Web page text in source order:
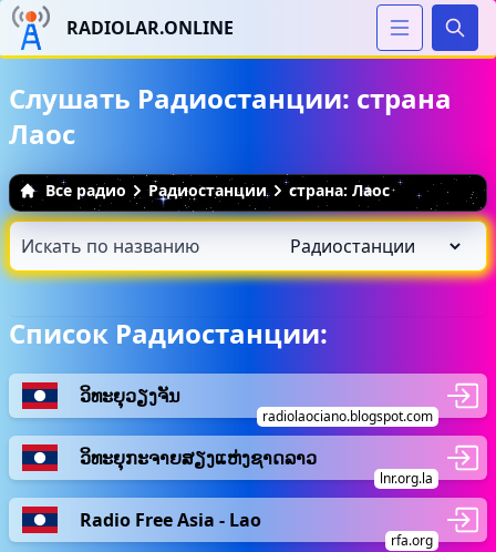
RADIOLAR.ONLINE
Слушать Радиостанции: страна
Лаос
Все радио Радиостанции страна: Лаос
Список Радиостанции:
ວິ​ທະ​ຍຸ​ວຽງຈັນ
radiolaociano.blogspot.com
ວິທະຍຸກະຈາຍສຽງແຫ່ງຊາດລາວ
lnr.org.la
Radio Free Asia - Lao
rfa.org